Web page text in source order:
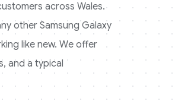
across Wales.
otherSamsung Galaxy
like new. We offer
and a typical